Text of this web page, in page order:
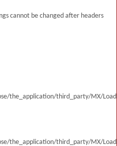
cannot be changed after headers
the_application/third_party/MX/
the_application/third_party/MX/